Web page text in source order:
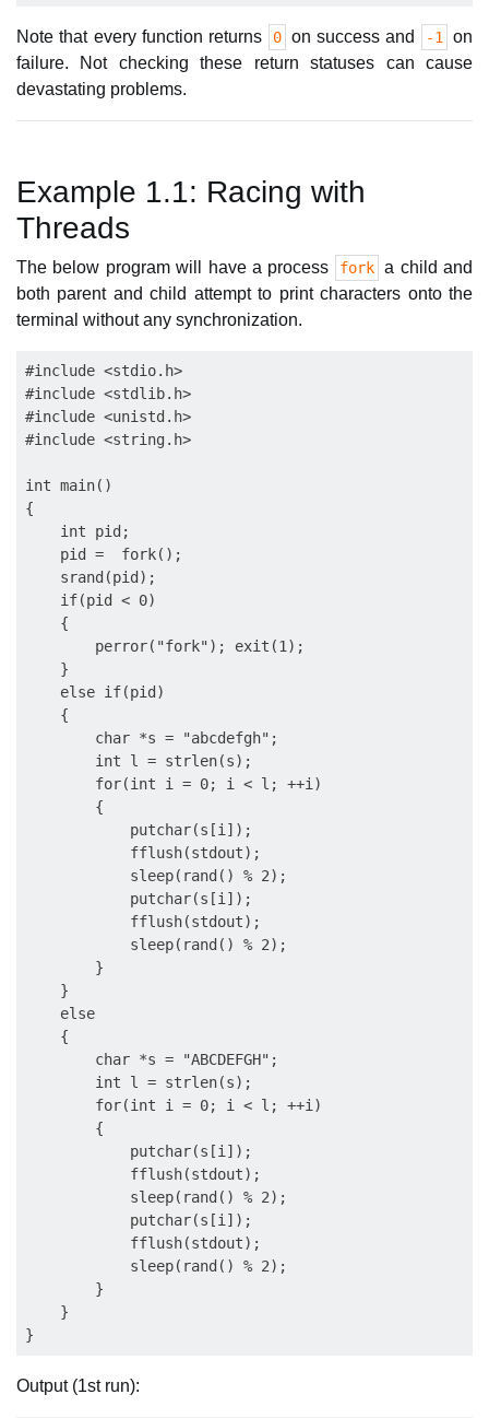
Note that every function returns 0 on success and -1
on
failure. Not checking these return statuses can cause
devastating problems.
Example 1.1: Racing with
Threads
The below program will have a process fork a child and
both parent and child attempt to print characters onto the
terminal without any synchronization.
#include <stdio.h>
#include <stdlib.h>
#include <unistd.h>
#include <string.h>
int main()
{
    int pid;
    pid =  fork();
    srand(pid);
    if(pid < 0)
    {
        perror("fork"); exit(1);
    }
    else if(pid)
    {
        char *s = "abcdefgh";
        int l = strlen(s);
        for(int i = 0; i < l; ++i)
        {
            putchar(s[i]);
            fflush(stdout);
            sleep(rand() % 2);
            putchar(s[i]);
            fflush(stdout);
            sleep(rand() % 2);
        }
    }
    else
    {
        char *s = "ABCDEFGH";
        int l = strlen(s);
        for(int i = 0; i < l; ++i)
        {
            putchar(s[i]);
            fflush(stdout);
            sleep(rand() % 2);
            putchar(s[i]);
            fflush(stdout);
            sleep(rand() % 2);
        }
    }
Output (1st run):